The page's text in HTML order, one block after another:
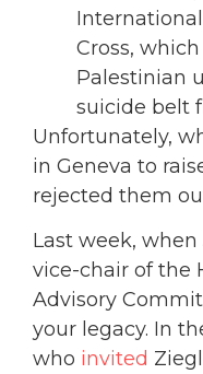
Cross,
Palestinian
suicide belt
Unfortunately,
in Geneva to
rejected them
Last week,
vice-chair of the
Advisory
your legacy. In
who invited